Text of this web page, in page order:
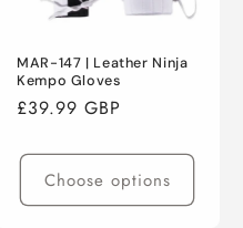
MAR-147 | Leather Ninja
Kempo Gloves
Regular
£39.99 GBP
Choose options